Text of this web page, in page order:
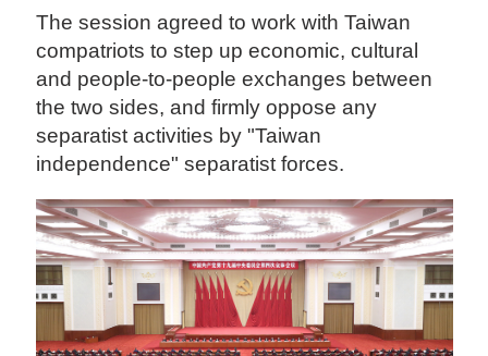
The session agreed to work with Taiwan
compatriots to step up economic, cultural
and people-to-people exchanges between
the two sides, and firmly oppose any
separatist activities by "Taiwan
independence" separatist forces.